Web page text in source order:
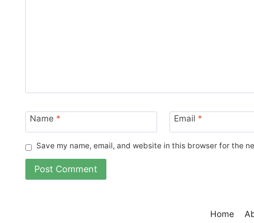
Name * Email *
Save my name, email, and website in this browser for the
Home